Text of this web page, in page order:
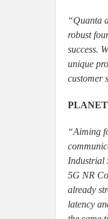
“Quanta
robust
success.
unique
customer
PLANET
“Aiming
Industrial
5G NR
already
latency